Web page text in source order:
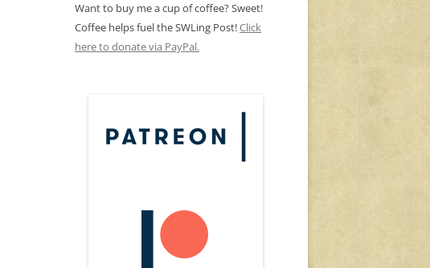
Want to buy me a cup of coffee? Sweet!
Coffee helps fuel the SWLing Post!Click
here to donate via PayPal.